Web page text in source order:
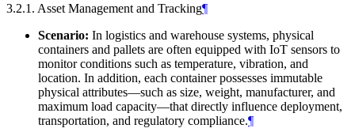
3.2.1. Asset Management and Tracking¶
Scenario: In logistics and warehouse systems, physical
containers and pallets are often equipped with IoT sensors to
monitor conditions such as temperature, vibration, and
location. In addition, each container possesses immutable
physical attributes—such as size, weight, manufacturer, and
maximum load capacity—that directly influence deployment,
transportation, and regulatory compliance.¶